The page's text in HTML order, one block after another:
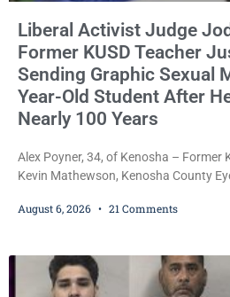
Liberal Activist Judge
Former KUSD Teacher
Sending Graphic Sexual
Year-Old Student After
Nearly 100 Years
Alex Poyner, 34, of Kenosha – Former
Kevin Mathewson, Kenosha County
Bradford High School substitute
faced nearly 100
August 6, 2026 21 Comments